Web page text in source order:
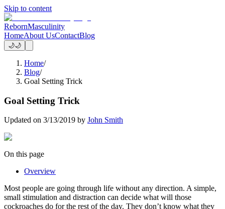
Skip to content
RebornMasculinity
HomeAbout UsContactBlog
🌙🌙
Home/
Blog/
Goal Setting Trick
Goal Setting Trick
Updated on 3/13/2019 by John Smith
On this page
Overview
Most people are going through life without any direction. A simple,
small stimulation and distraction can decide what will those
cockroaches do for the rest of the day. They don’t know what they